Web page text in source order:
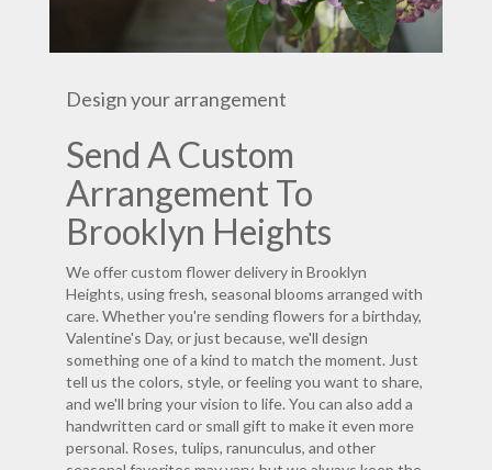
Design your arrangement
Send A Custom
Arrangement To
Brooklyn Heights
We offer custom flower delivery in Brooklyn
Heights, using fresh, seasonal blooms arranged with
care. Whether you're sending flowers for a birthday,
Valentine's Day, or just because, we'll design
something one of a kind to match the moment. Just
tell us the colors, style, or feeling you want to share,
and we'll bring your vision to life. You can also add a
handwritten card or small gift to make it even more
personal. Roses, tulips, ranunculus, and other